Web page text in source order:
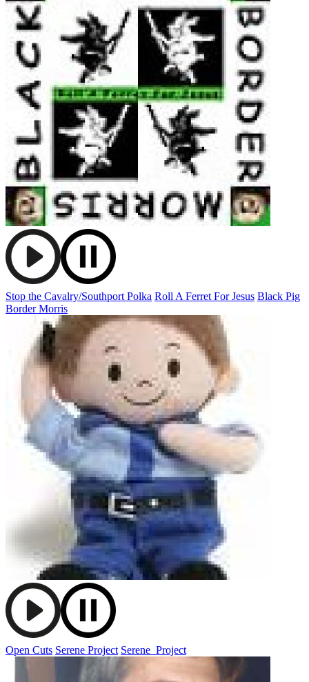
Stop the Cavalry/Southport Polka Roll A Ferret For Jesus Black Pig
Border Morris
Open Cuts Serene Project Serene_Project